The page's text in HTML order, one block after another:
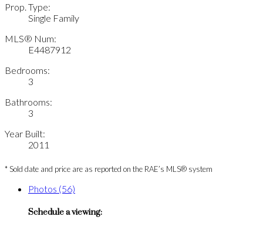
Prop. Type:
Single Family
MLS® Num:
E4487912
Bedrooms:
3
Bathrooms:
3
Year Built:
2011
* Sold date and price are as reported on the RAE’s MLS® system
Photos (56)
Schedule a viewing: